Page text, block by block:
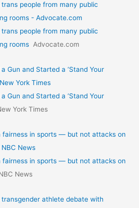
people from many public
rooms - Advocate.com
people from many public
rooms Advocate.com
Gun and Started a ‘Stand Your
York Times
Gun and Started a ‘Stand Your
York Times
fairness in sports — but not attacks on
News
fairness in sports — but not attacks on
News
athlete debate with